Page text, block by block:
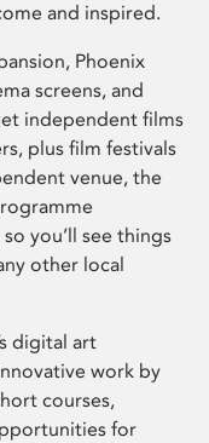
and inspired.
Phoenix
screens, and
independent films
plus film festivals
venue, the
you’ll see things
other local
digital art
work by
courses,
for